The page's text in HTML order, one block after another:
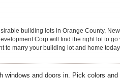
building lots in Orange County,
Corp will find the right lot to
to marry your building lot and home
windows and doors in. Pick colors